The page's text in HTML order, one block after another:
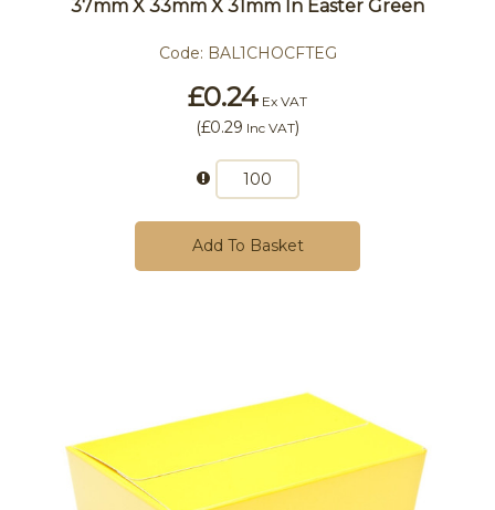
37mm X 33mm X 31mm In Easter Green
Code: BAL1CHOCFTEG
£0.24 Ex VAT
(£0.29 Inc VAT)
Add To Basket